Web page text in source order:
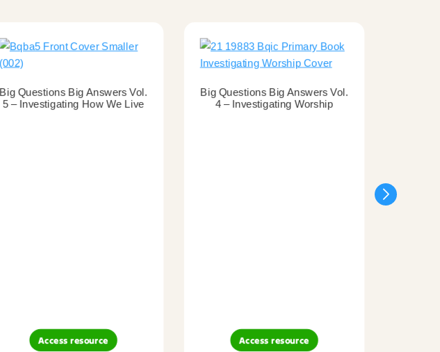
Big Questions Big Answers Vol.
5 – Investigating How We Live
Access resource
Big Questions Big Answers Vol.
4 – Investigating Worship
Access resource